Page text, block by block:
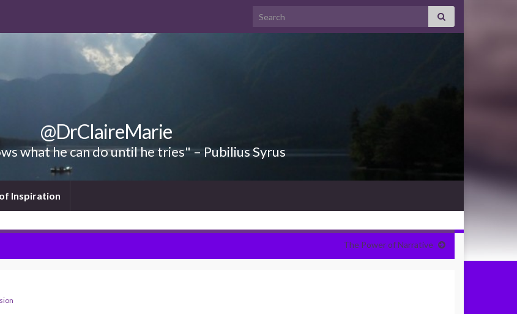
Search for:
@DrClaireMarie
what he can do until he tries" – Pubilius Syrus
Inspiration
The Power of Narrative